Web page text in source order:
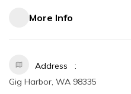
More Info
Address
Gig Harbor, WA 98335